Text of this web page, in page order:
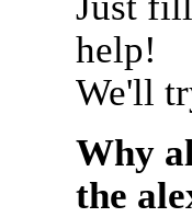
help!
We'll
Why
the